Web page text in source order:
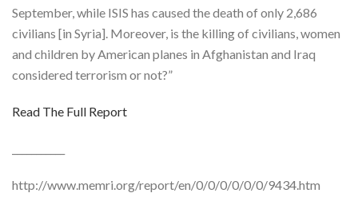
September, while ISIS has caused the death of only 2,686
civilians [in Syria]. Moreover, is the killing of civilians, women
and children by American planes in Afghanistan and Iraq
considered terrorism or not?”
Read The Full Report
http://www.memri.org/report/en/0/0/0/0/0/0/9434.htm